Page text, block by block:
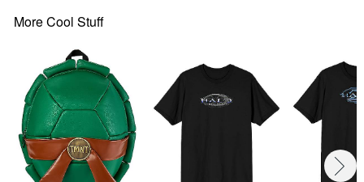
to 2 day extra processing time
Item# 07861867
More Cool Stuff